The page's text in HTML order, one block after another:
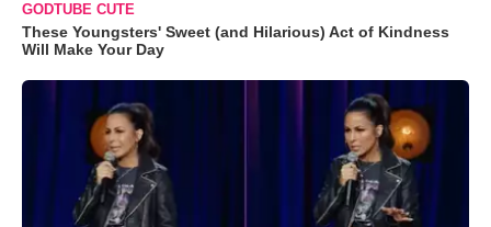
GODTUBE CUTE
These Youngsters' Sweet (and Hilarious) Act of Kindness
Will Make Your Day